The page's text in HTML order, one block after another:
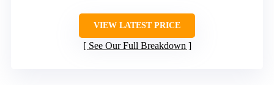
VIEW LATEST PRICE
See Our Full Breakdown